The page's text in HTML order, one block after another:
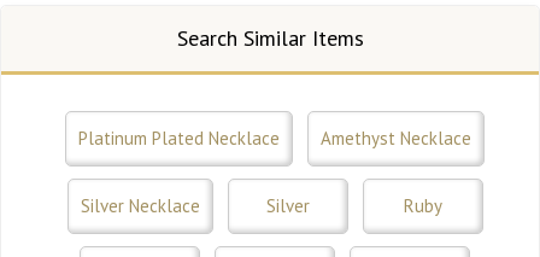
Search Similar Items
Platinum Plated Necklace Amethyst Necklace
Silver Necklace Silver Ruby